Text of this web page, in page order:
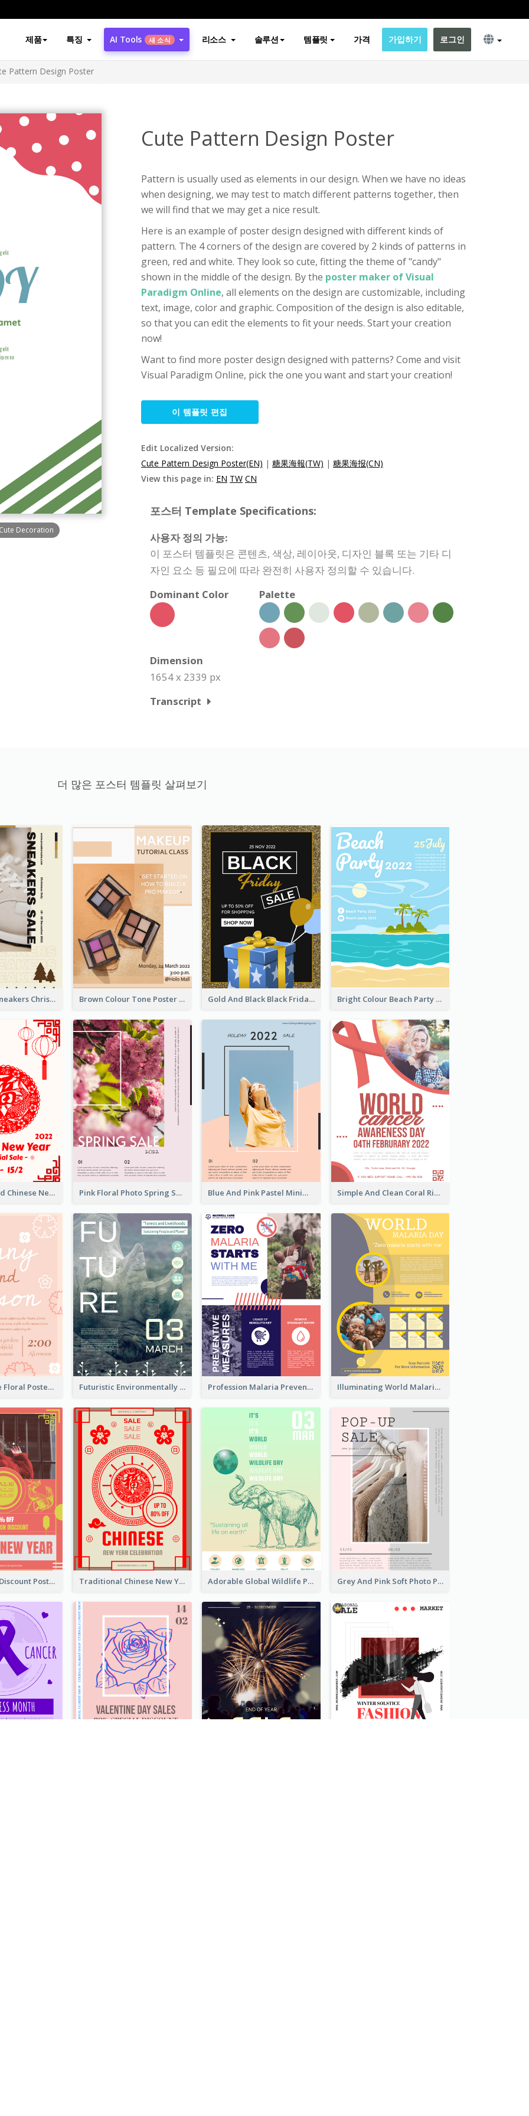
제품 특징 AI Tools 새 소식 리소스 솔루션 템플릿 가격 가입하기 로그인
Pattern Design Poster
Decoration
Cute Pattern Design Poster
Pattern is usually used as elements in our design. When we have no ideas
when designing, we may test to match different patterns together, then
we will find that we may get a nice result.
Here is an example of poster design designed with different kinds of
pattern. The 4 corners of the design are covered by 2 kinds of patterns in
green, red and white. They look so cute, fitting the theme of "candy"
shown in the middle of the design. By the poster maker of Visual
Paradigm Online, all elements on the design are customizable, including
text, image, color and graphic. Composition of the design is also editable,
so that you can edit the elements to fit your needs. Start your creation
now!
Want to find more poster design designed with patterns? Come and visit
Visual Paradigm Online, pick the one you want and start your creation!
이 템플릿 편집
Edit Localized Version:
Cute Pattern Design Poster(EN) | 糖果海報(TW) | 糖果海报(CN)
View this page in: EN TW CN
포스터 Template Specifications:
사용자 정의 가능:
이 포스터 템플릿은 콘텐츠, 색상, 레이아웃, 디자인 블록 또는 기타 디
자인 요소 등 필요에 따라 완전히 사용자 정의할 수 있습니다.
Dominant Color
Palette
Dimension
1654 x 2339 px
Transcript
더 많은 포스터 템플릿 살펴보기
Nude Color Sneakers Christmas Sale Poster Brown Colour Tone Poster With Photo Gold And Black Black Friday Specials Poster Bright Colour Beach Party Graphic Poster 2020
White And Red Chinese New Year Sale Poster Pink Floral Photo Spring Sale Poster Blue And Pink Pastel Minimal Sale Poster Simple And Clean Coral Ribbon Poster Design Idea
Pink And Cute Floral Poster Of Wedding Party Futuristic Environmentally Friendly Messages Poster Design Profession Malaria Prevention Poster Design Illuminating World Malaria Day Promotion Poster Design
Modern CNY Discount Poster Design Traditional Chinese New Year Promotional Designs Adorable Global Wildlife Poster Design Idea Grey And Pink Soft Photo Pop Up Sale Poster